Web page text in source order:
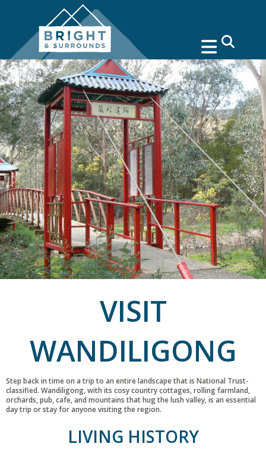
search
VISIT
WANDILIGONG
Step back in time on a trip to an entire landscape that is National Trust-
classified. Wandiligong, with its cosy country cottages, rolling farmland,
orchards, pub, cafe, and mountains that hug the lush valley, is an essential
day trip or stay for anyone visiting the region.
LIVING HISTORY